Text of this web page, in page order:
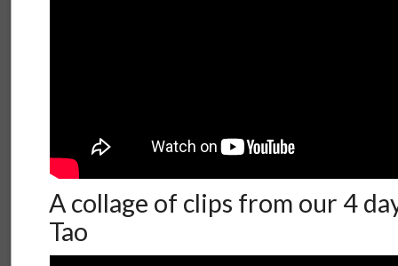
A collage of clips from our 4
Tao